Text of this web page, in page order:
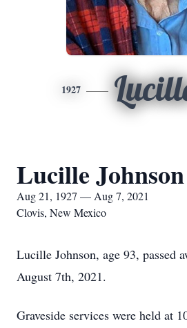
1927
Lucille Johnson
Aug 21, 1927 — Aug 7, 2021
Clovis, New Mexico
Lucille Johnson, age 93, passed
August 7th, 2021.
Graveside services were held at